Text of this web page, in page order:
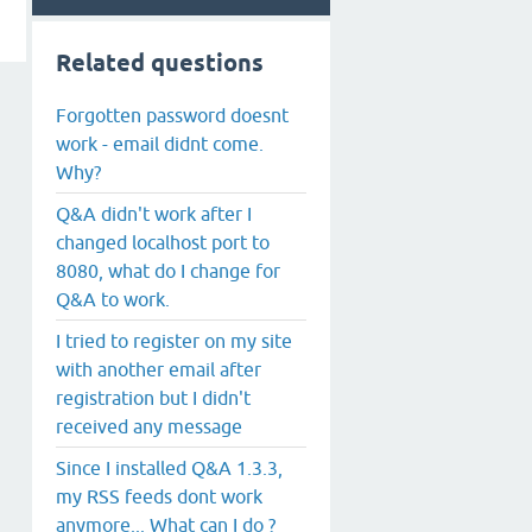
Related questions
Forgotten password doesnt
work - email didnt come.
Why?
Q&A didn't work after I
changed localhost port to
8080, what do I change for
Q&A to work.
I tried to register on my site
with another email after
registration but I didn't
received any message
Since I installed Q&A 1.3.3,
my RSS feeds dont work
anymore... What can I do ?